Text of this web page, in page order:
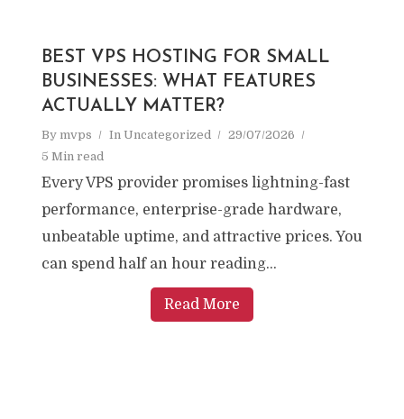
BEST VPS HOSTING FOR SMALL
BUSINESSES: WHAT FEATURES
ACTUALLY MATTER?
By mvps In Uncategorized
29/07/2026
5 Min read
Every VPS provider promises lightning-fast
performance, enterprise-grade hardware,
unbeatable uptime, and attractive prices. You
can spend half an hour reading...
Read More